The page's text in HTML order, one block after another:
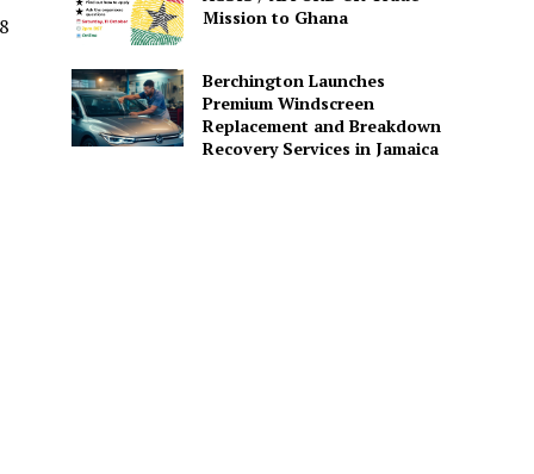
Mission to Ghana
Berchington Launches
Premium Windscreen
Replacement and Breakdown
Recovery Services in Jamaica